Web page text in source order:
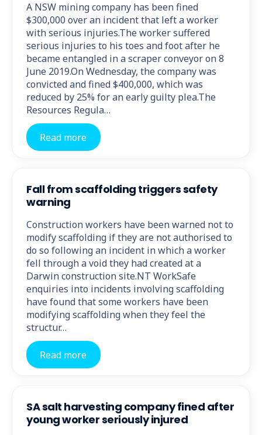
A NSW mining company has been fined
$300,000 over an incident that left a worker
with serious injuries.The worker suffered
serious injuries to his toes and foot after he
became entangled in a scraper conveyor on 8
June 2019.On Wednesday, the company was
convicted and fined $400,000, which was
reduced by 25% for an early guilty plea.The
Resources Regula…
Read more
Fall from scaffolding triggers safety
warning
Construction workers have been warned not to
modify scaffolding if they are not authorised to
do so following an incident in which a worker
fell through a void they had created at a
Darwin construction site.NT WorkSafe
enquiries into incidents involving scaffolding
have found that some workers have been
modifying scaffolding when they feel the
structur…
Read more
SA salt harvesting company fined after
young worker seriously injured